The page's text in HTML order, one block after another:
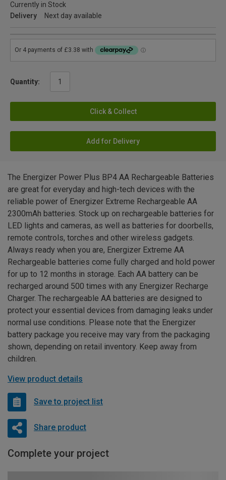
Currently in Stock
Delivery
Next day available
Quantity:
Click & Collect
Add for Delivery
The Energizer Power Plus BP4 AA Rechargeable Batteries
are great for everyday and high-tech devices with the
reliable power of Energizer Extreme Rechargeable AA
2300mAh batteries. Stock up on rechargeable batteries for
LED lights and cameras, as well as batteries for doorbells,
remote controls, torches and other wireless gadgets.
Always ready when you are, Energizer Extreme AA
Rechargeable batteries come fully charged and hold power
for up to 12 months in storage. Each AA battery can be
recharged around 500 times with any Energizer Recharge
Charger. The rechargeable AA batteries are designed to
protect your essential devices from damaging leaks under
normal use conditions. Please note that the Energizer
battery package you receive may vary from the packaging
shown, depending on retail inventory. Keep away from
children.
View product details
Save to project list
Share product
Complete your project